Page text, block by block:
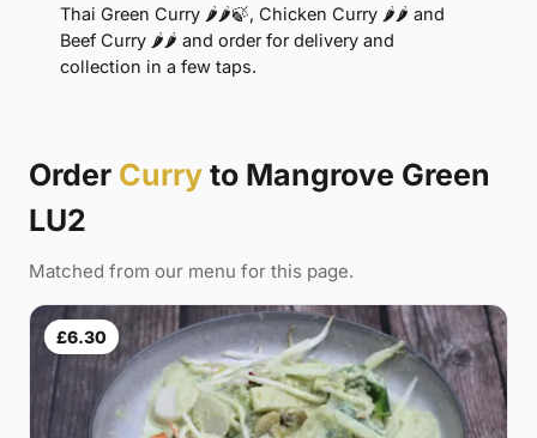
Thai Green Curry 🌶🌶🍃, Chicken Curry 🌶🌶 and
Beef Curry 🌶🌶 and order for delivery and
collection in a few taps.
Order Curry to Mangrove Green
LU2
Matched from our menu for this page.
£6.30